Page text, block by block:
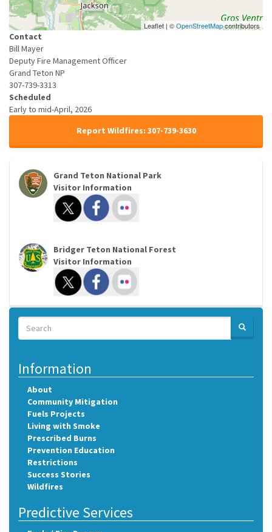
Leaflet | ©OpenStreetMapcontributors
Contact
Bill Mayer
Deputy Fire Management Officer
Grand Teton NP
307-739-3313
Scheduled
Early to mid-April, 2026
Report Wildfires: 307-739-3630
Grand Teton National Park
Visitor Information
Bridger Teton National Forest
Visitor Information
Search
Search SEARCH
Information
About
Community Mitigation
Fuels Projects
Living with Smoke
Prescribed Burns
Prevention Education
Restrictions
Success Stories
Wildfires
Predictive Services